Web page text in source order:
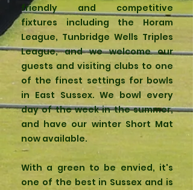
friendly and competitive
fixtures including the Horam
League, Tunbridge Wells Triples
League, and we welcome our
guests and visiting clubs to one
of the finest settings for bowls
in East Sussex. We bowl every
day of the week in the summer,
and have our winter Short Mat
now available.
With a green to be envied, it's
one of the best in Sussex and is